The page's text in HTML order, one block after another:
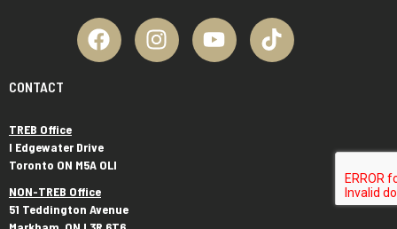
CONTACT
TREB Office
I Edgewater Drive
Toronto ON M5A OLI
NON-TREB Office
51 Teddington Avenue